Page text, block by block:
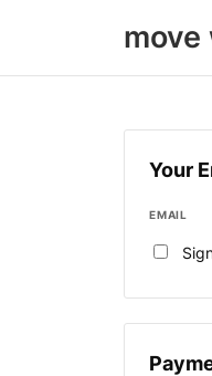
move
Your
EMAIL